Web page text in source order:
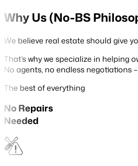
Why Us (No-BS
We believe real estate should give
That’s why we specialize in helping
No agents, no endless negotiations
The best of everything
No Repairs
Needed